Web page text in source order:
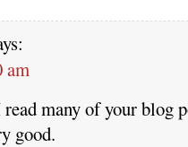
am
many of your blog
good.